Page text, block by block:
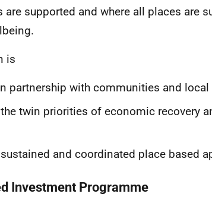
supported and where all places are
is
partnership with communities and
twin priorities of economic recovery
and coordinated place based
Investment Programme